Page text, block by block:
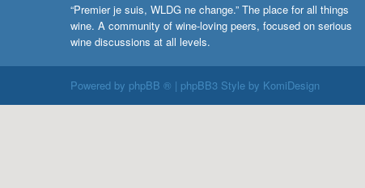
“Premier je suis, WLDG ne change.” The place for all things
wine. A community of wine-loving peers, focused on serious
wine discussions at all levels.
Powered by phpBB ® | phpBB3 Style by KomiDesign